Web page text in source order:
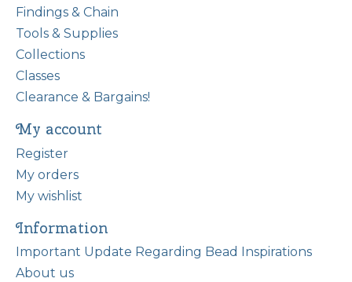
Findings & Chain
Tools & Supplies
Collections
Classes
Clearance & Bargains!
My account
Register
My orders
My wishlist
Information
Important Update Regarding Bead Inspirations
About us